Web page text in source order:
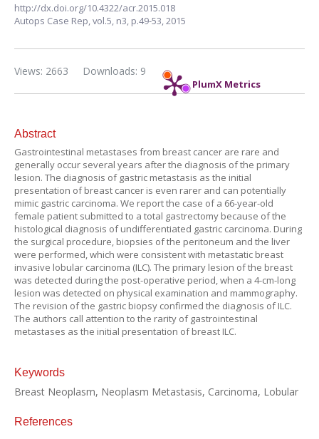
http://dx.doi.org/10.4322/acr.2015.018
Autops Case Rep,vol.5, n3, p.49-53, 2015
PlumX Metrics
Downloads: 9
Views: 2663
Abstract
Gastrointestinal metastases from breast cancer are rare and
generally occur several years after the diagnosis of the primary
lesion. The diagnosis of gastric metastasis as the initial
presentation of breast cancer is even rarer and can potentially
mimic gastric carcinoma. We report the case of a 66-year-old
female patient submitted to a total gastrectomy because of the
histological diagnosis of undifferentiated gastric carcinoma. During
the surgical procedure, biopsies of the peritoneum and the liver
were performed, which were consistent with metastatic breast
invasive lobular carcinoma (ILC). The primary lesion of the breast
was detected during the post-operative period, when a 4-cm-long
lesion was detected on physical examination and mammography.
The revision of the gastric biopsy confirmed the diagnosis of ILC.
The authors call attention to the rarity of gastrointestinal
metastases as the initial presentation of breast ILC.
Keywords
Breast Neoplasm, Neoplasm Metastasis, Carcinoma, Lobular
References